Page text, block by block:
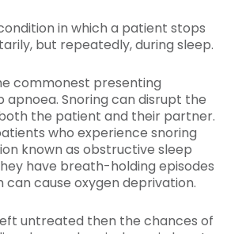
in which a patient stops
but repeatedly, during sleep.
commonest presenting
apnoea. Snoring can disrupt the
the patient and their partner.
who experience snoring
known as obstructive sleep
have breath-holding episodes
can cause oxygen deprivation.
untreated then the chances of